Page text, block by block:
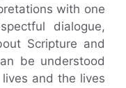
with one
dialogue,
Scripture and
be understood
and the lives